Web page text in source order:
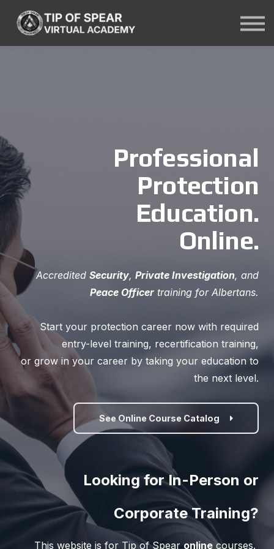
About Us
Contact Us
Professional
Protection
Education.
Online.
Accredited Security, Private Investigation, and
Peace Officer training for Albertans.
Start your protection career now with required
entry-level training, recertification training,
or grow in your career by taking your education to
the next level.
See Online Course Catalog
Looking for In-Person or
Corporate Training?
This website is for Tip of Spearonline courses.